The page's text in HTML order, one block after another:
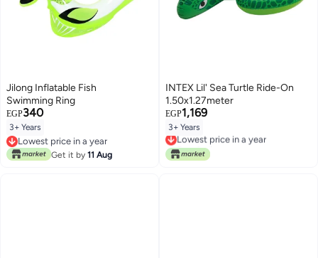
Jilong Inflatable Fish
Swimming Ring
EGP340
3+ Years
Lowest price in a year
Lowest price in a year
Get it by 11 Aug
INTEX Lil' Sea Turtle Ride-On
1.50x1.27meter
EGP1,169
3+ Years
Lowest price in a year
Free Delivery
Lowest price in a year